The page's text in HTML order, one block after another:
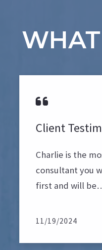
Client
Charlie is the
consultant you
first and will
11/19/2024